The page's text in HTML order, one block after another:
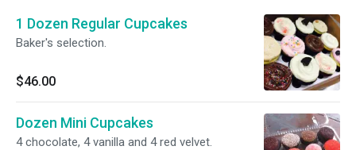
1 Dozen Regular Cupcakes
Baker's selection.
$46.00
Dozen Mini Cupcakes
4 chocolate, 4 vanilla and 4 red velvet.